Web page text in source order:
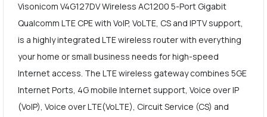
Visonicom V4G127DV Wireless AC1200 5-Port Gigabit
Qualcomm LTE CPE with VoIP, VoLTE, CS and IPTV support,
is a highly integrated LTE wireless router with everything
your home or small business needs for high-speed
Internet access. The LTE wireless gateway combines 5GE
Internet Ports, 4G mobile Internet support, Voice over IP
(VoIP), Voice over LTE(VoLTE), Circuit Service (CS) and